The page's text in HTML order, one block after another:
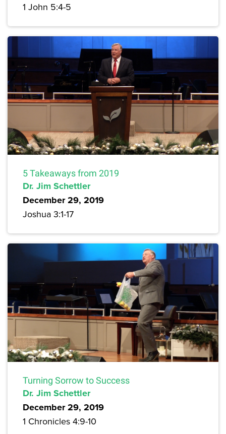
1 John 5:4-5
5 Takeaways from 2019
Dr. Jim Schettler
December 29, 2019
Joshua 3:1-17
Turning Sorrow to Success
Dr. Jim Schettler
December 29, 2019
1 Chronicles 4:9-10